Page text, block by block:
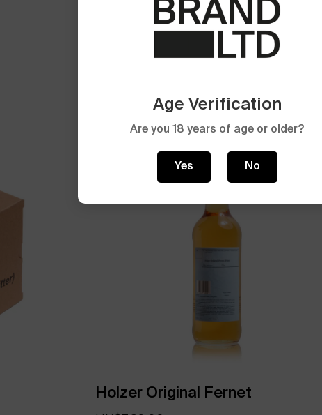
Age Verification
Are you 18 years of age or older?
Yes No
Holzer Original Fernet